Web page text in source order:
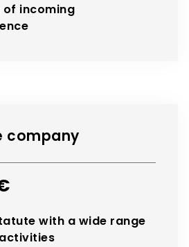
incoming
company
with a wide range